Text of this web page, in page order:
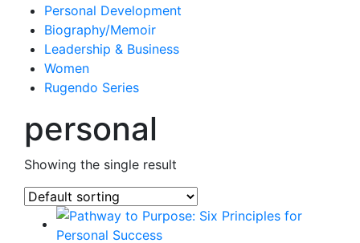
Personal Development
Biography/Memoir
Leadership & Business
Women
Rugendo Series
personal
Showing the single result